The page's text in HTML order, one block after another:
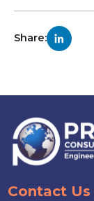
Share:
Contact Us